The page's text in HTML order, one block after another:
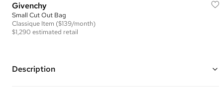
Givenchy
Small Cut Out Bag
Classique Item ($139/month)
$1,290 estimated retail
Description